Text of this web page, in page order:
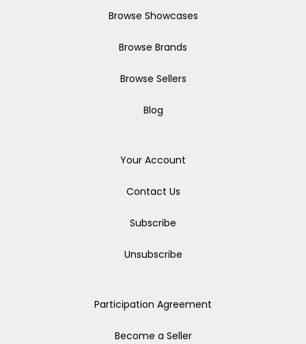
Browse Showcases
Browse Brands
Browse Sellers
Blog
Your Account
Contact Us
Subscribe
Unsubscribe
Participation Agreement
Become a Seller